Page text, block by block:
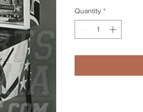
Quantity *